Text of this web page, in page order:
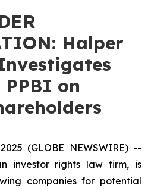
Halper
PPBI on
(GLOBE NEWSWIRE) --
investor rights law firm, is
companies for potential